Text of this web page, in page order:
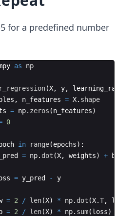
for a predefined number
as np
(X, y, learning_rate
, n_features = X. shape
= np. zeros (n_features)
0
in range(epochs) :
= np. dot (X, weights) + bias
= y_pred - y
= 2 / len(X) * np. dot (X.T, loss
= 2 / len(X) * np. sum(loss)